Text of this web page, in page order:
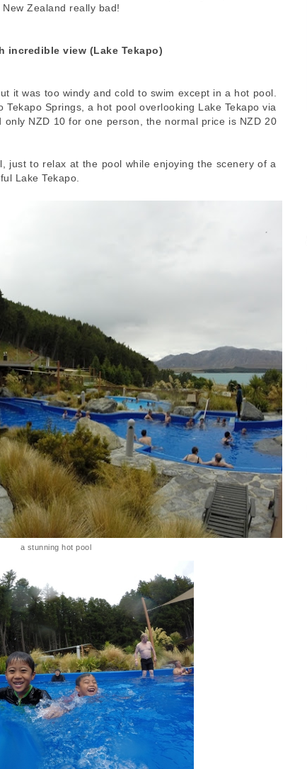
Zealand really bad!
incredible view (Lake Tekapo)
it was too windy and cold to swim except in a hot pool.
Springs, a hot pool overlooking Lake Tekapo via
NZD 10 for one person, the normal price is NZD 20
just to relax at the pool while enjoying the scenery of a
Lake Tekapo.
a stunning hot pool